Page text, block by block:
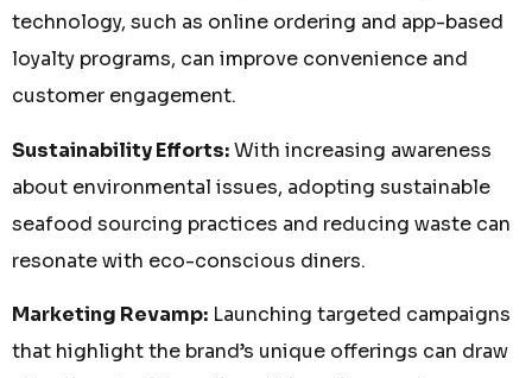
technology, such as online ordering and app-based
loyalty programs, can improve convenience and
customer engagement.
Sustainability Efforts:With increasing awareness
about environmental issues, adopting sustainable
seafood sourcing practices and reducing waste can
resonate with eco-conscious diners.
Marketing Revamp: Launching targeted campaigns
that highlight the brand’s unique offerings can draw